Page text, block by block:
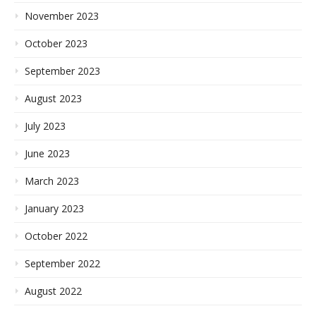
November 2023
October 2023
September 2023
August 2023
July 2023
June 2023
March 2023
January 2023
October 2022
September 2022
August 2022